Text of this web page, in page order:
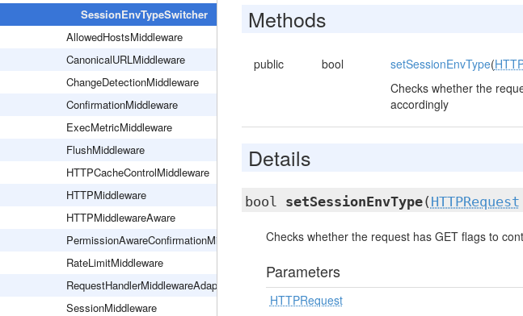
SessionEnvTypeSwitcher
AllowedHostsMiddleware
CanonicalURLMiddleware
ChangeDetectionMiddleware
ConfirmationMiddleware
ExecMetricMiddleware
FlushMiddleware
HTTPCacheControlMiddleware
HTTPMiddleware
HTTPMiddlewareAware
PermissionAwareConfirmationMiddleware
RateLimitMiddleware
RequestHandlerMiddlewareAdapter
SessionMiddleware
Methods
public bool setSessionEnvType(
Checks whether the
accordingly
Details
bool setSessionEnvType( HTTPRequest
Checks whether the request has GET flags to
Parameters
HTTPRequest